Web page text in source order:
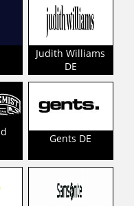
Judith Williams
DE
Gents DE